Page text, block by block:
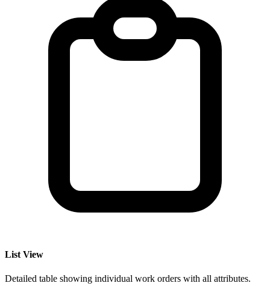
List View
Detailed table showing individual work orders with all attributes.